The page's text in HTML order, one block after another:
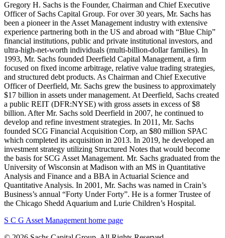
Gregory H. Sachs is the Founder, Chairman and Chief Executive
Officer of Sachs Capital Group. For over 30 years, Mr. Sachs has
been a pioneer in the Asset Management industry with extensive
experience partnering both in the US and abroad with “Blue Chip”
financial institutions, public and private institutional investors, and
ultra-high-net-worth individuals (multi-billion-dollar families). In
1993, Mr. Sachs founded Deerfield Capital Management, a firm
focused on fixed income arbitrage, relative value trading strategies,
and structured debt products. As Chairman and Chief Executive
Officer of Deerfield, Mr. Sachs grew the business to approximately
$17 billion in assets under management. At Deerfield, Sachs created
a public REIT (DFR:NYSE) with gross assets in excess of $8
billion. After Mr. Sachs sold Deerfield in 2007, he continued to
develop and refine investment strategies. In 2011, Mr. Sachs
founded SCG Financial Acquisition Corp, an $80 million SPAC
which completed its acquisition in 2013. In 2019, he developed an
investment strategy utilizing Structured Notes that would become
the basis for SCG Asset Management. Mr. Sachs graduated from the
University of Wisconsin at Madison with an MS in Quantitative
Analysis and Finance and a BBA in Actuarial Science and
Quantitative Analysis. In 2001, Mr. Sachs was named in Crain’s
Business’s annual “Forty Under Forty”. He is a former Trustee of
the Chicago Shedd Aquarium and Lurie Children’s Hospital.
S C G Asset Management home page